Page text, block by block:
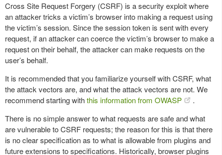
Cross Site Request Forgery (CSRF) is a security exploit where
an attacker tricks a victim’s browser into making a request using
the victim’s session. Since the session token is sent with every
request, if an attacker can coerce the victim’s browser to make a
request on their behalf, the attacker can make requests on the
user’s behalf.
It is recommended that you familiarize yourself with CSRF, what
the attack vectors are, and what the attack vectors are not. We
recommend starting withthis information from OWASP
.
There is no simple answer to what requests are safe and what
are vulnerable to CSRF requests; the reason for this is that there
is no clear specification as to what is allowable from plugins and
future extensions to specifications. Historically, browser plugins